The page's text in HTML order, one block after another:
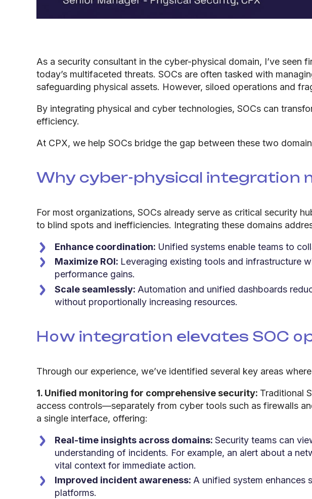
As a security consultant in the cyber-physical domain, I’ve
today’s multifaceted threats. SOCs are often tasked with
safeguarding physical assets. However, siloed operations and
By integrating physical and cyber technologies, SOCs can
efficiency.
At CPX, we help SOCs bridge the gap between these two
Why cyber-physical integration
For most organizations, SOCs already serve as critical security
to blind spots and inefficiencies. Integrating these domains
Enhance coordination: Unified systems enable teams to
Maximize ROI: Leveraging existing tools and infrastructure
performance gains.
Scale seamlessly: Automation and unified dashboards
without proportionally increasing resources.
How integration elevates SOC
Through our experience, we’ve identified several key areas
1. Unified monitoring for comprehensive security: Traditional
access controls—separately from cyber tools such as firewalls
a single interface, offering:
Real-time insights across domains: Security teams can
understanding of incidents. For example, an alert about a
vital context for immediate action.
Improved incident awareness: A unified system enhances
platforms.